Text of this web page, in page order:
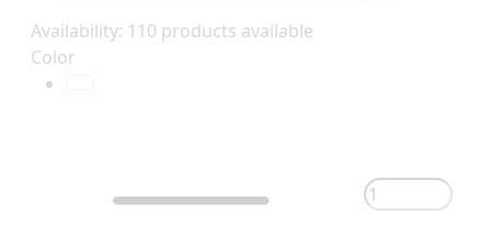
Availability: 110 products available
Color